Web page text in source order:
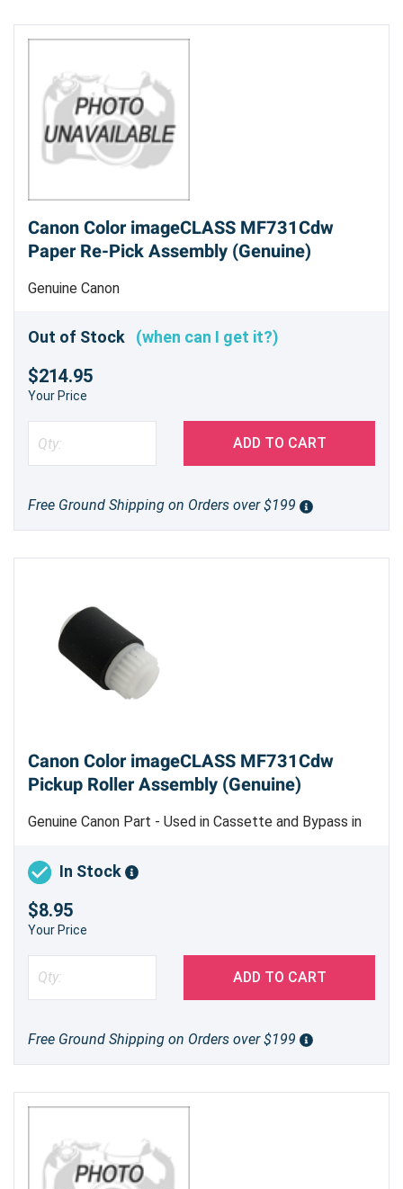
Canon Color imageCLASS MF731Cdw
Paper Re-Pick Assembly (Genuine)
Genuine Canon
Out of Stock (when can I get it?)
$214.95
Your Price
ADD TO CART
Free Ground Shipping on Orders over $199
Canon Color imageCLASS MF731Cdw
Pickup Roller Assembly (Genuine)
Genuine Canon Part - Used in Cassette and Bypass in
imageCLASS MF632, MF634 Only
In Stock
$8.95
Your Price
ADD TO CART
Free Ground Shipping on Orders over $199